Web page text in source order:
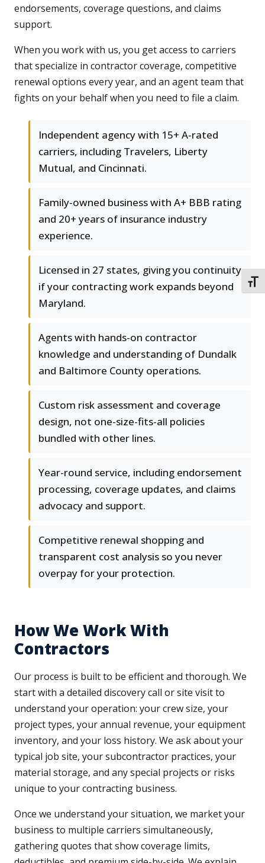
endorsements, coverage questions, and claims
support.
When you work with us, you get access to carriers
that specialize in contractor coverage, competitive
renewal options every year, and an agent team that
fights on your behalf when you need to file a claim.
Independent agency with 15+ A-rated
carriers, including Travelers, Liberty
Mutual, and Cincinnati.
Family-owned business with A+ BBB rating
and 20+ years of insurance industry
experience.
Licensed in 27 states, giving you continuity
if your contracting work expands beyond
Maryland.
Agents with hands-on contractor
knowledge and understanding of Dundalk
and Baltimore County operations.
Custom risk assessment and coverage
design, not one-size-fits-all policies
bundled with other lines.
Year-round service, including endorsement
processing, coverage updates, and claims
advocacy and support.
Competitive renewal shopping and
transparent cost analysis so you never
overpay for your protection.
How We Work With
Contractors
Our process is built to be efficient and thorough. We
start with a detailed discovery call or site visit to
understand your operation: your crew size, your
project types, your annual revenue, your equipment
inventory, and your loss history. We ask about your
typical job site, your subcontractor practices, your
material storage, and any special projects or risks
unique to your contracting business.
Once we understand your situation, we market your
business to multiple carriers simultaneously,
gathering quotes that show coverage limits,